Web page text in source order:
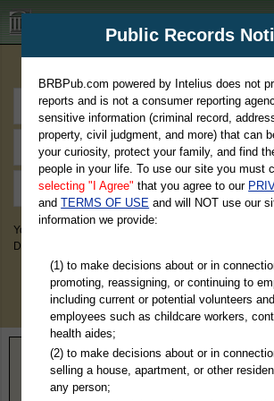
BRBPub.com
You May Discover Birth & Death, Property, Criminal &
Divorce Records, & More!
Home> California > Marin County
Public Records
BRBPub.com powered by Intelius does not
reports and is not a consumer reporting
sensitive information (criminal record,
property, civil judgment, and more) that can
your curiosity, protect your family, and find
people in your life. To use our site you must
selecting "I Agree" that you agree to our
andTERMS OF USE and will NOT use our
information we provide:
(1) to make decisions about or in
promoting, reassigning, or continuing to
including current or potential volunteers
employees such as childcare workers,
health aides;
(2) to make decisions about or in
selling a house, apartment, or other
any person;